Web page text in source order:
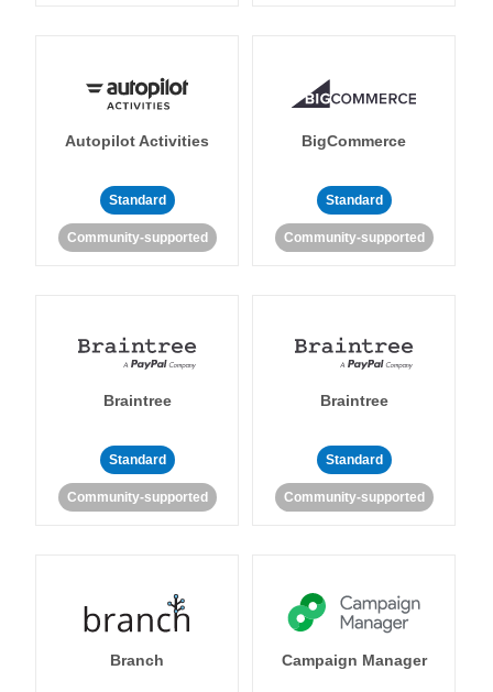
Autopilot Activities
Standard
Community-supported
BigCommerce
Standard
Community-supported
Braintree
Standard
Community-supported
Braintree
Standard
Community-supported
Branch Campaign Manager